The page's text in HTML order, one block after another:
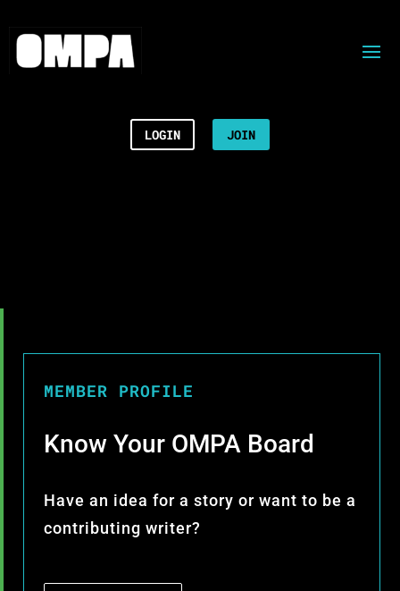
LOGIN JOIN
MEMBER PROFILE
Know Your OMPA Board
Have an idea for a story or want to be a
contributing writer?